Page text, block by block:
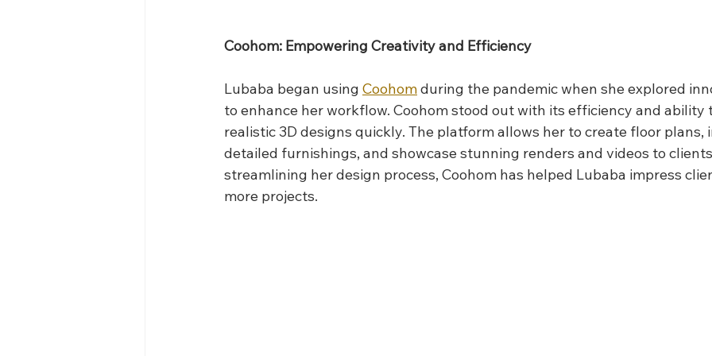
Coohom: Empowering Creativity and Efficiency
Lubaba began using Coohom during the pandemic when she explored
to enhance her workflow. Coohom stood out with its efficiency and
realistic 3D designs quickly. The platform allows her to create floor
detailed furnishings, and showcase stunning renders and videos to
streamlining her design process, Coohom has helped Lubaba impress
more projects.